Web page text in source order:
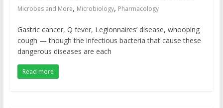
Microbes and More, Microbiology, Pharmacology
Gastric cancer, Q fever, Legionnaires’ disease, whooping
cough — though the infectious bacteria that cause these
dangerous diseases are each
Read more